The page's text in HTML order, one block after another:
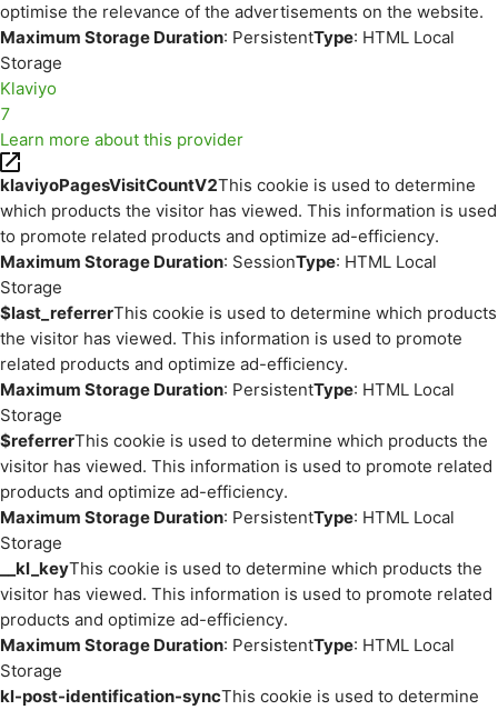
optimise the relevance of the advertisements on the website.
Maximum Storage Duration: PersistentType: HTML Local
Storage
Klaviyo
7
Learn more about this provider
klaviyoPagesVisitCountV2This cookie is used to determine
which products the visitor has viewed. This information is used
to promote related products and optimize ad-efficiency.
Maximum Storage Duration: SessionType: HTML Local
Storage
$last_referrerThis cookie is used to determine which products
the visitor has viewed. This information is used to promote
related products and optimize ad-efficiency.
Maximum Storage Duration: PersistentType: HTML Local
Storage
$referrerThis cookie is used to determine which products the
visitor has viewed. This information is used to promote related
products and optimize ad-efficiency.
Maximum Storage Duration: PersistentType: HTML Local
Storage
__kl_keyThis cookie is used to determine which products the
visitor has viewed. This information is used to promote related
products and optimize ad-efficiency.
Maximum Storage Duration: PersistentType: HTML Local
Storage
kl-post-identification-syncThis cookie is used to determine